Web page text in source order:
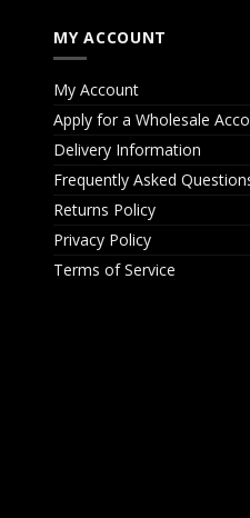
MY ACCOUNT
My Account
Apply for a Wholesale
Delivery Information
Frequently Asked
Returns Policy
Privacy Policy
Terms of Service